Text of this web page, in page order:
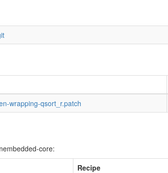
wrapping-qsort_r.patch
core:
Recipe